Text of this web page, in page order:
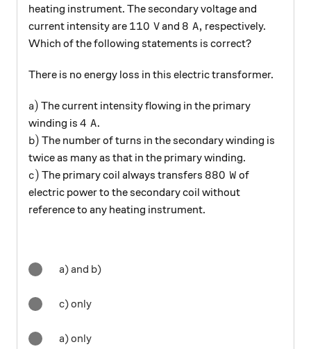
heating instrument. The secondary voltage and
current intensity are 110\text{ V}
110 Vand 8\text{ A},
8 A, respectively.
Which of the following statements is correct?
There is no energy loss in this electric transformer.
a)
a) The current intensity flowing in the primary
winding is 4\text{ A}.
4 A.
b)
b) The number of turns in the secondary winding is
twice as many as that in the primary winding.
c)
c) The primary coil always transfers 880\text{ W}
880 W of
electric power to the secondary coil without
reference to any heating instrument.
a) and b)
c) only
a) only